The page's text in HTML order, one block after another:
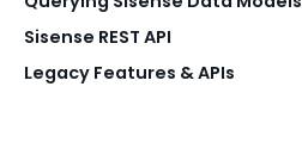
Sisense REST API
Legacy Features & APIs